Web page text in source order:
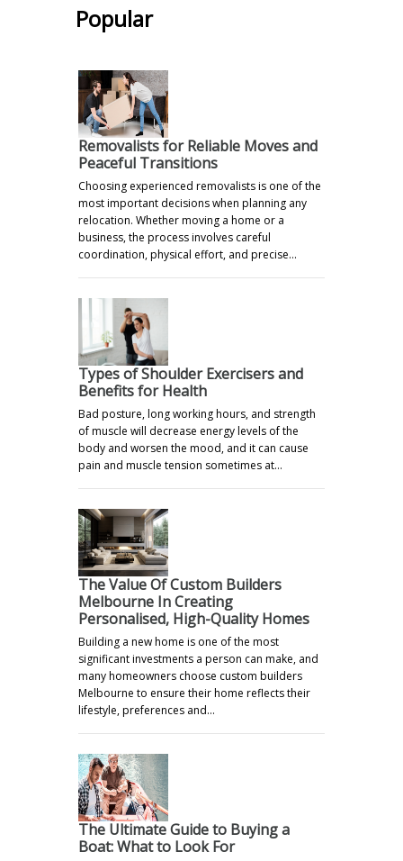
Popular
Removalists for Reliable Moves and
Peaceful Transitions
Choosing experienced removalists is one of the
most important decisions when planning any
relocation. Whether moving a home or a
business, the process involves careful
coordination, physical effort, and precise…
Types of Shoulder Exercisers and
Benefits for Health
Bad posture, long working hours, and strength
of muscle will decrease energy levels of the
body and worsen the mood, and it can cause
pain and muscle tension sometimes at…
The Value Of Custom Builders
Melbourne In Creating
Personalised, High-Quality Homes
Building a new home is one of the most
significant investments a person can make, and
many homeowners choose custom builders
Melbourne to ensure their home reflects their
lifestyle, preferences and…
The Ultimate Guide to Buying a
Boat: What to Look For